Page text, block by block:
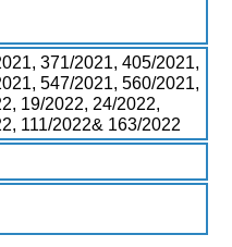
371/2021, 405/2021,
547/2021, 560/2021,
19/2022, 24/2022,
111/2022& 163/2022